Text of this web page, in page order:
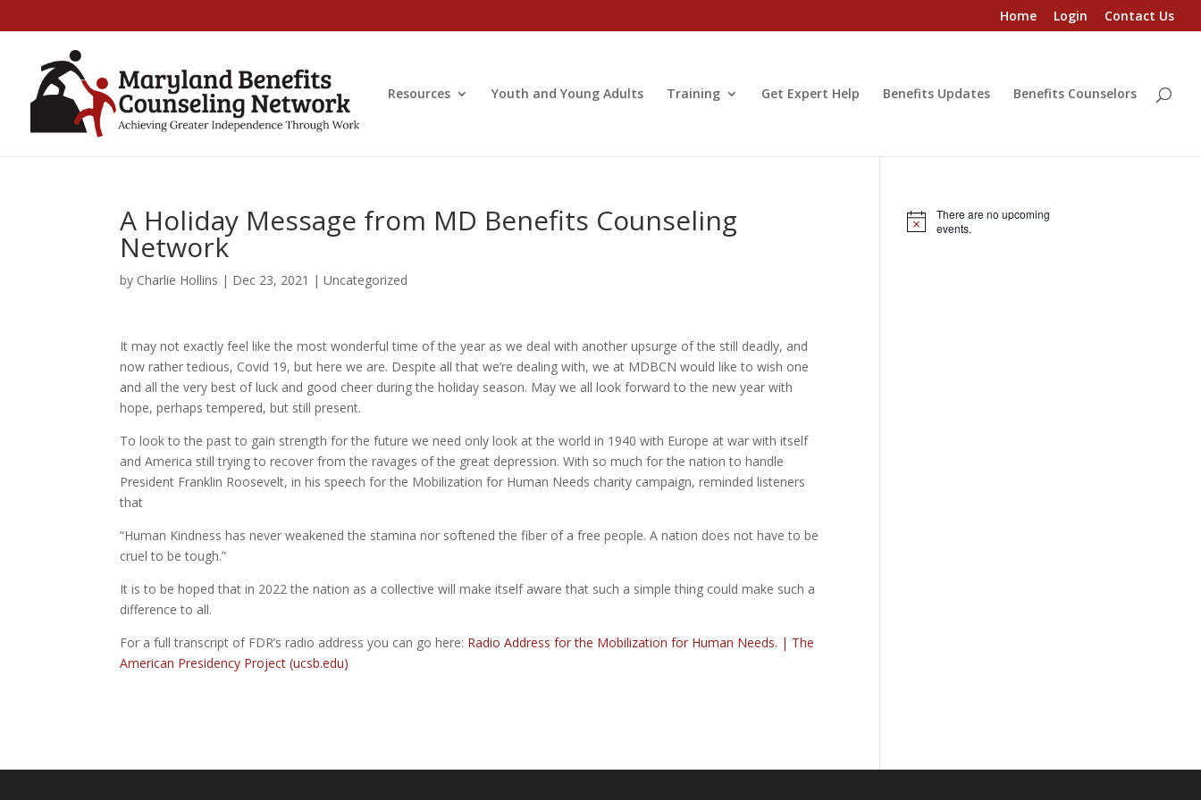
Home Login Contact Us
Resources Youth and Young Adults Training Get Expert Help Benefits Updates Benefits Counselors
A Holiday Message from MD Benefits Counseling
Network
by Charlie Hollins | Dec 23, 2021 |Uncategorized
It may not exactly feel like the most wonderful time of the year as we deal with another upsurge of the still deadly, and
now rather tedious, Covid 19, but here we are. Despite all that we’re dealing with, we at MDBCN would like to wish one
and all the very best of luck and good cheer during the holiday season. May we all look forward to the new year with
hope, perhaps tempered, but still present.
To look to the past to gain strength for the future we need only look at the world in 1940 with Europe at war with itself
and America still trying to recover from the ravages of the great depression. With so much for the nation to handle
President Franklin Roosevelt, in his speech for the Mobilization for Human Needs charity campaign, reminded listeners
that
“Human Kindness has never weakened the stamina nor softened the fiber of a free people. A nation does not have to be
cruel to be tough.”
It is to be hoped that in 2022 the nation as a collective will make itself aware that such a simple thing could make such a
difference to all.
For a full transcript of FDR’s radio address you can go here: Radio Address for the Mobilization for Human Needs. | The
American Presidency Project (ucsb.edu)
Notice
There are no upcoming
events.